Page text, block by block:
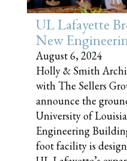
UL Lafayette
New
August 6, 2024
Holly & Smith
with The Sellers
announce the
University of
Engineering
foot facility is